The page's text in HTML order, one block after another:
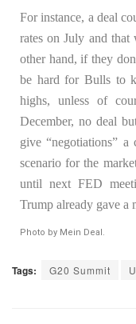
For instance, a deal
rates on July and that
other hand, if they
be hard for Bulls to
highs, unless of
December, no deal
give “negotiations”
scenario for the
until next FED
Trump already gave a
Photo by Mein Deal.
Tags: G20 Summit